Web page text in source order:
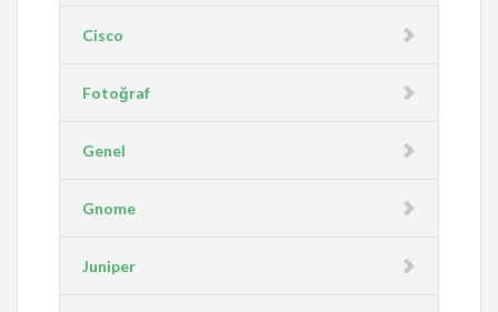
Cisco
Fotoğraf
Genel
Gnome
Juniper